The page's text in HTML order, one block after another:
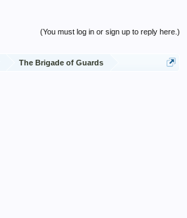
(You must log in or sign up to reply here.)
The Brigade of Guards